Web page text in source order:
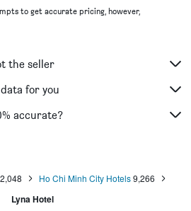
to get accurate pricing, however,
the seller
for you
accurate?
Ho Chi Minh City Hotels 9,266
Lyna Hotel